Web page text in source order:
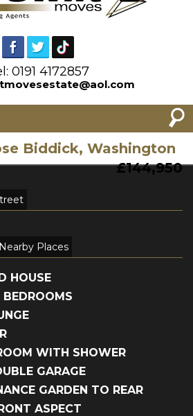
0191 4172857
Biddick, Washington
£144,950
Nearby Places
HOUSE
WITH SHOWER
GARAGE
GARDEN TO REAR
ASPECT